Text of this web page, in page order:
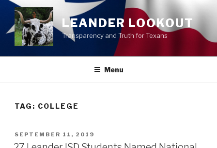
Skip
content
LEANDER LOOKOUT
Transparency and Truth for Texans
Menu
TAG: COLLEGE
POSTED
ON
SEPTEMBER 11, 2019